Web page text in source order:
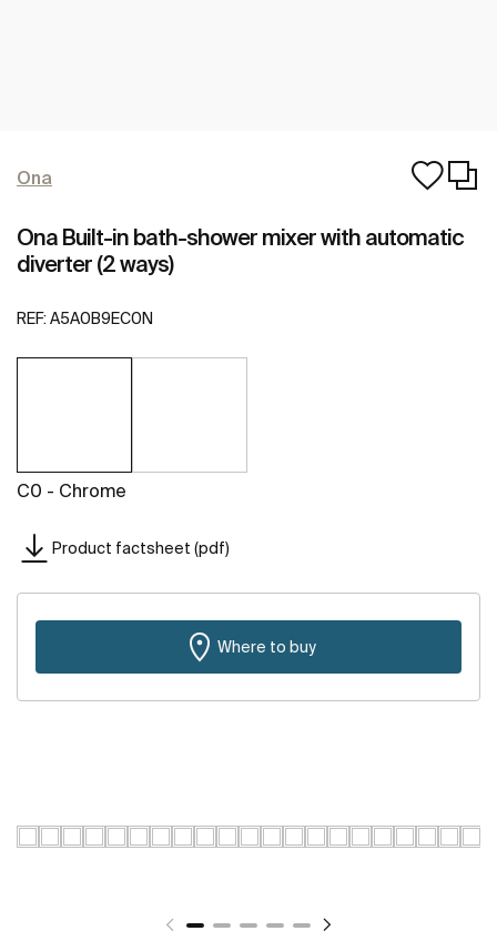
Ona
Ona Built-in bath-shower mixer with automatic
diverter (2 ways)
REF: A5A0B9EC0N
C0 - Chrome
Product factsheet (pdf)
Where to buy